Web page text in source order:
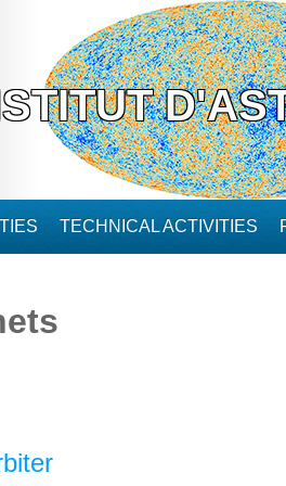
TECHNICAL ACTIVITIES